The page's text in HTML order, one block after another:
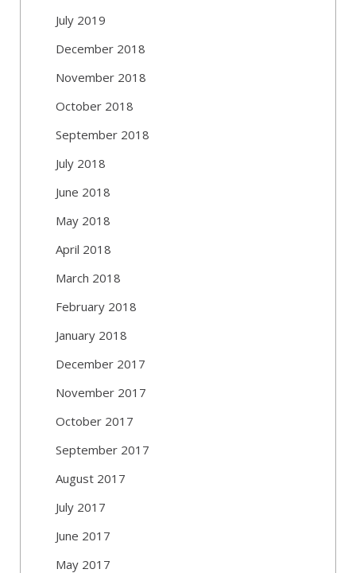
July 2019
December 2018
November 2018
October 2018
September 2018
July 2018
June 2018
May 2018
April 2018
March 2018
February 2018
January 2018
December 2017
November 2017
October 2017
September 2017
August 2017
July 2017
June 2017
May 2017